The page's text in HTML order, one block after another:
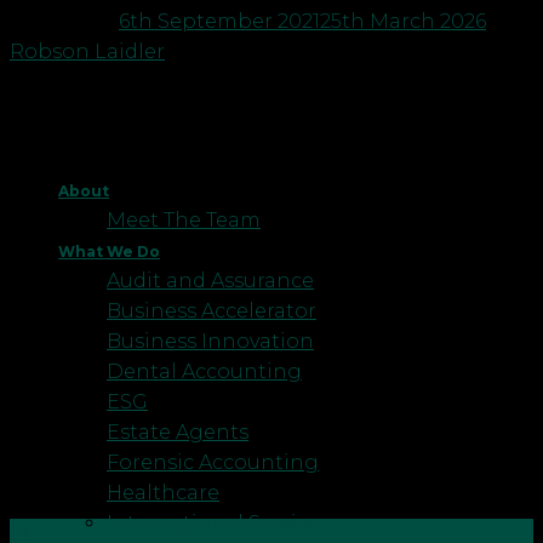
About
Meet The Team
What We Do
Audit and Assurance
Business Accelerator
Business Innovation
Dental Accounting
ESG
Estate Agents
Forensic Accounting
Healthcare
International Services
6th September 202125th March 2026
Robson Laidler